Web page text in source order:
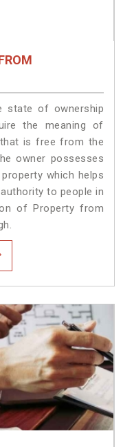
state of ownership
the meaning of
is free from the
owner possesses
which helps
to people in
of Property from